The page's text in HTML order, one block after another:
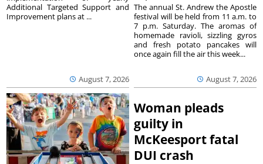
August 7, 2026
Additional Targeted Support and
Improvement plans at ...
August 7, 2026
The annual St. Andrew the Apostle
festival will be held from 11 a.m. to
7 p.m. Saturday. The aromas of
homemade ravioli, sizzling gyros
and fresh potato pancakes will
once again fill the air this week...
Woman pleads
guilty in
McKeesport fatal
DUI crash